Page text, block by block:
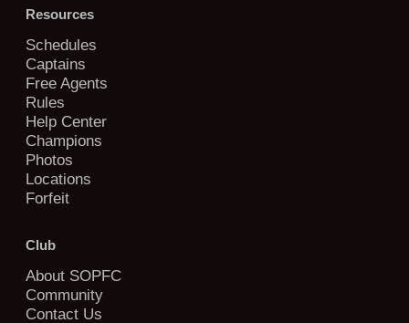
Resources
Schedules
Captains
Free Agents
Rules
Help Center
Champions
Photos
Locations
Forfeit
Club
About SOPFC
Community
Contact Us